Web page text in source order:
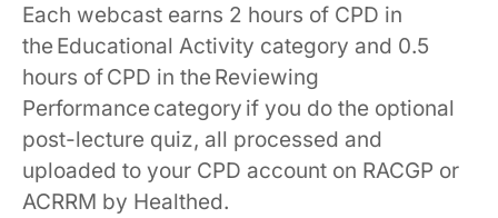
Each webcast earns 2 hours of CPD in
the Educational Activity category and 0.5
hours of CPD in the Reviewing
Performance category if you do the optional
post-lecture quiz, all processed and
uploaded to your CPD account on RACGP or
ACRRM by Healthed.